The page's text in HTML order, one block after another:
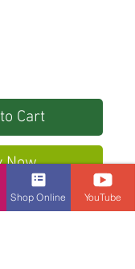
Cart
Now
fiberglass
Shop Online YouTube